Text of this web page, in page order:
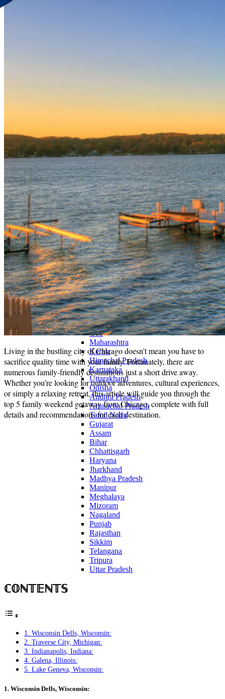
Discover Your New Trip
Toggle menu
Home
About Us
Contact Us
CATEGORIES
World
Continents
America
Antarctica
Australia
Europe
Asia
Africa
India
West Bengal
Delhi
Andaman and Nicobar Islands
Goa
Maharashtra
Kerala
Himachal Pradesh
Karnataka
Uttarakhand
Odisha
Andhra Pradesh
Arunachal Pradesh
Tamil Nadu
Gujarat
Assam
Bihar
Chhattisgarh
Haryana
Jharkhand
Madhya Pradesh
Manipur
Meghalaya
Mizoram
Nagaland
Punjab
Rajasthan
Sikkim
Telangana
Tripura
Uttar Pradesh
Living in the bustling city of Chicago doesn’t mean you have to
sacrifice quality time with your family. Fortunately, there are
numerous family-friendly destinations just a short drive away.
Whether you’re looking for outdoor adventures, cultural experiences,
or simply a relaxing retreat, this article will guide you through the
top 5 family weekend getaway from Chicago, complete with full
details and recommendations for each destination.
ℂ𝕆ℕ𝕋𝔼ℕ𝕋𝕊
1. Wisconsin Dells, Wisconsin:
2. Traverse City, Michigan:
3. Indianapolis, Indiana:
4. Galena, Illinois:
5. Lake Geneva, Wisconsin:
1. Wisconsin Dells, Wisconsin: